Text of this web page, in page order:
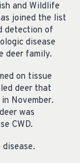
and Wildlife
joined the list
detection of
disease
deer family.
on tissue
deer that
November.
was
CWD.